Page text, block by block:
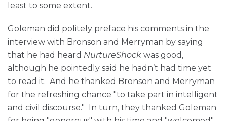
least to some extent.
Goleman did politely preface his comments in the
interview with Bronson and Merryman by saying
that he had heard NurtureShock was good,
although he pointedly said he hadn’t had time yet
to read it. And he thanked Bronson and Merryman
for the refreshing chance "to take part in intelligent
and civil discourse." In turn, they thanked Goleman